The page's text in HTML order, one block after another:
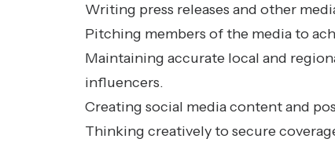
Writing press releases and other
Pitching members of the media to
Maintaining accurate local and
influencers.
Creating social media content and
Thinking creatively to secure